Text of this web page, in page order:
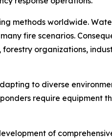
methods worldwide.
fire scenarios.
organizations,
to diverse
require equipment
of